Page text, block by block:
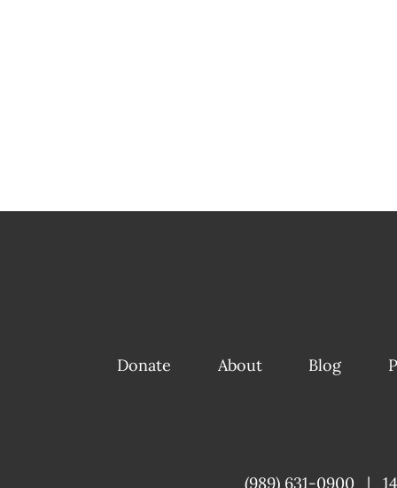
Donate About Blog
(989) 631-0900 |